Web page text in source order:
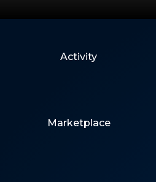
Activity
Marketplace